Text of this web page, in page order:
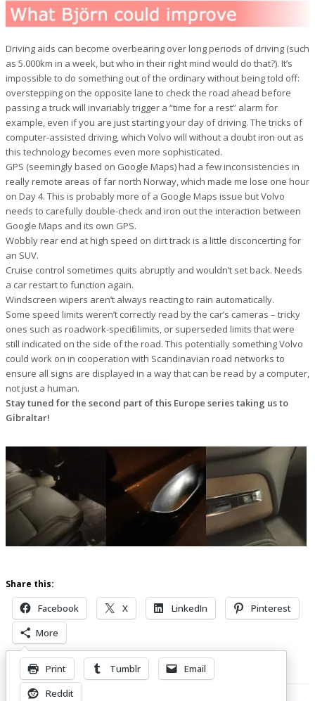
Driving aids can become overbearing over long periods of driving (such
as 5.000km in a week, but who in their right mind would do that?). It’s
impossible to do something out of the ordinary without being told off:
overstepping on the opposite lane to check the road ahead before
passing a truck will invariably trigger a “time for a rest” alarm for
example, even if you are just starting your day of driving. The tricks of
computer-assisted driving, which Volvo will without a doubt iron out as
this technology becomes even more sophisticated.
GPS (seemingly based on Google Maps) had a few inconsistencies in
really remote areas of far north Norway, which made me lose one hour
on Day 4. This is probably more of a Google Maps issue but Volvo
needs to carefully double-check and iron out the interaction between
Google Maps and its own GPS.
Wobbly rear end at high speed on dirt track is a little disconcerting for
an SUV.
Cruise control sometimes quits abruptly and wouldn’t set back. Needs
a car restart to function again.
Windscreen wipers aren’t always reacting to rain automatically.
Some speed limits weren’t correctly read by the car’s cameras – tricky
ones such as roadwork-specific limits, or superseded limits that were
still indicated on the side of the road. This potentially something Volvo
could work on in cooperation with Scandinavian road networks to
ensure all signs are displayed in a way that can be read by a computer,
not just a human.
Stay tuned for the second part of this Europe series taking us to
Gibraltar!
Share this:
Facebook X LinkedIn
Pinterest
More
Print Tumblr
Email
Reddit
Related Posts